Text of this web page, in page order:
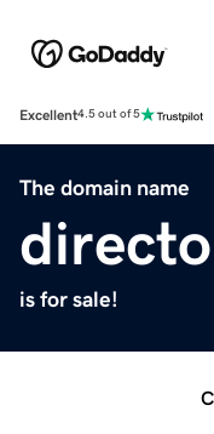
Excellent4.5 out of 5
The domain name
is for sale!